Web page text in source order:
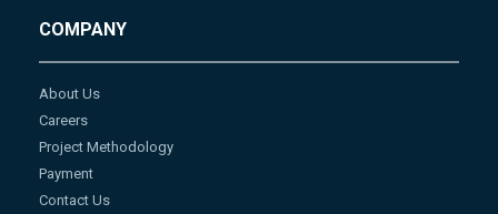
COMPANY
About Us
Careers
Project Methodology
Payment
Contact Us